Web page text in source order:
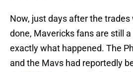
Now, just days after the trades
done, Mavericks fans are still
exactly what happened. The
and the Mavs had reportedly